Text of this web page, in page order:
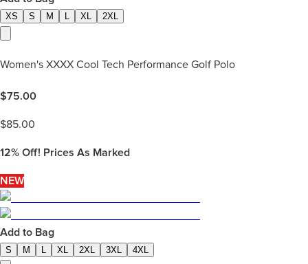
XS S M L XL 2XL
Women's XXXX Cool Tech Performance Golf Polo
$75.00
$85.00
12% Off! Prices As Marked
NEW
Add to Bag
S M L XL 2XL 3XL 4XL